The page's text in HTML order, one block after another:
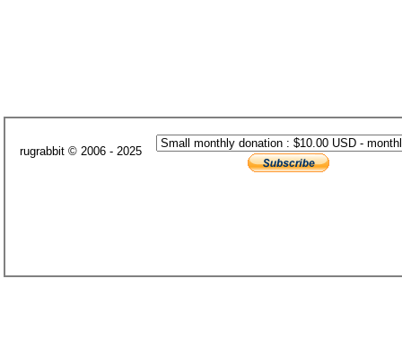
rugrabbit © 2006 - 2025